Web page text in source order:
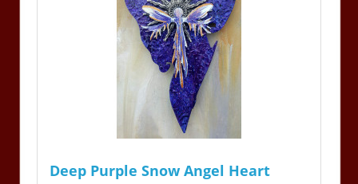
Deep Purple Snow Angel Heart